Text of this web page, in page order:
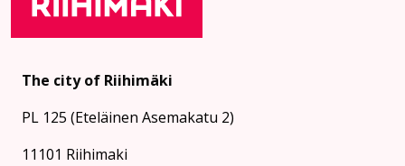
The city of Riihimäki
PL 125 (Eteläinen Asemakatu 2)
11101 Riihimaki